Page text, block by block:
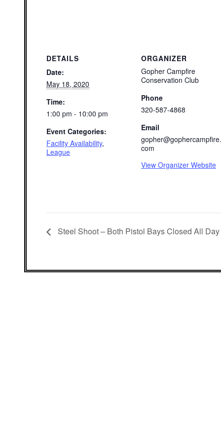
DETAILS
Date:
May 18, 2020
Time:
1:00 pm - 10:00 pm
Event Categories:
Facility Availability,
League
ORGANIZER
Gopher Campfire
Conservation Club
Phone
320-587-4868
Email
gopher@gophercampfire.
com
View Organizer Website
Steel Shoot – Both Pistol Bays Closed All Day